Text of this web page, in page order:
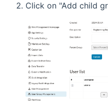
Click on "Add child